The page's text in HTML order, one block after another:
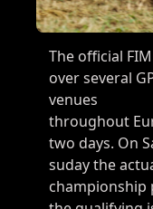
The official
over several
venues
throughout
two days. On
suday the
championship